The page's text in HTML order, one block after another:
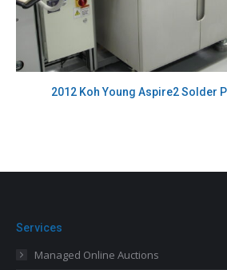
2012 Koh Young Aspire2 Solder
Services
Managed Online Auctions